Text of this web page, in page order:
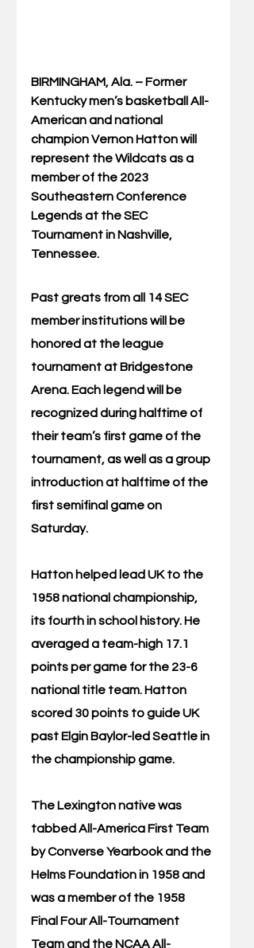
BIRMINGHAM, Ala. – Former
Kentucky men’s basketball All-
American and national
champion Vernon Hatton will
represent the Wildcats as a
member of the 2023
Southeastern Conference
Legends at the SEC
Tournament in Nashville,
Tennessee.
Past greats from all 14 SEC
member institutions will be
honored at the league
tournament at Bridgestone
Arena. Each legend will be
recognized during halftime of
their team’s first game of the
tournament, as well as a group
introduction at halftime of the
first semifinal game on
Saturday.
Hatton helped lead UK to the
1958 national championship,
its fourth in school history. He
averaged a team-high 17.1
points per game for the 23-6
national title team. Hatton
scored 30 points to guide UK
past Elgin Baylor-led Seattle in
the championship game.
The Lexington native was
tabbed All-America First Team
by Converse Yearbook and the
Helms Foundation in 1958 and
was a member of the 1958
Final Four All-Tournament
Team and the NCAA All-